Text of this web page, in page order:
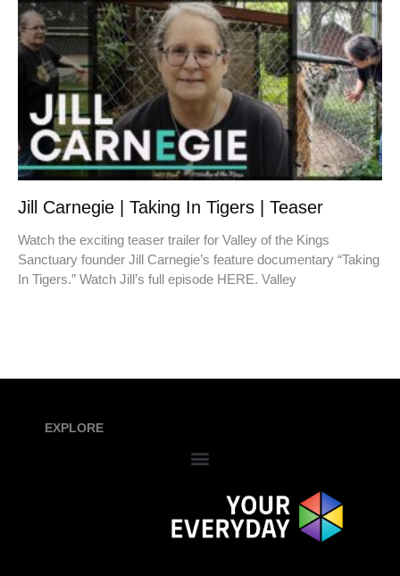
Jill Carnegie | Taking In Tigers | Teaser
Watch the exciting teaser trailer for Valley of the Kings
Sanctuary founder Jill Carnegie’s feature documentary “Taking
In Tigers.” Watch Jill’s full episode HERE. Valley
EXPLORE